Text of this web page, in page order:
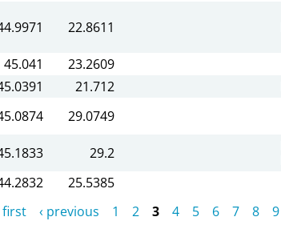
22.8611
45.041 23.2609
21.712
29.0749
29.2
25.5385
first ‹ previous 1 2 3 4 5 6 7 8 9